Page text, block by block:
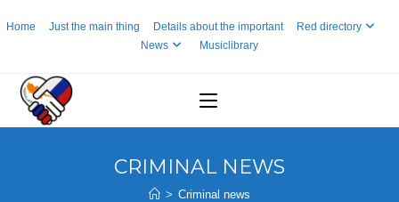
toHome Just the main thing Details about the important
Red directory
News
Musiclibrary
CRIMINAL NEWS
> Criminal news